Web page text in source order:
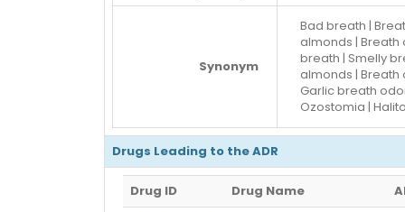
Synonym
Bad breath |
almonds | Breath
breath | Smelly
almonds | Breath
Garlic breath
Ozostomia |
Drugs Leading to the ADR
Drug ID Drug Name